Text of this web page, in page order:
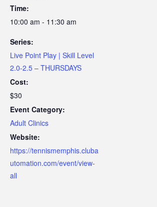
Time:
10:00 am - 11:30 am
Series:
Live Point Play | Skill Level
2.0-2.5 – THURSDAYS
Cost:
$30
Event Category:
Adult Clinics
Website:
https://tennismemphis.cluba
utomation.com/event/view-
all